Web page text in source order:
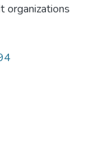
organizations